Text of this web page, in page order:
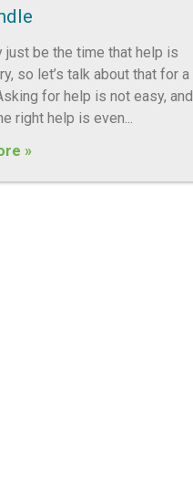
just be the time that help is
so let’s talk about that for a
for help is not easy, and
right help is even
»